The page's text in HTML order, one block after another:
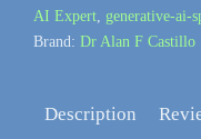
AI Expert, generative-ai-
Brand: Dr Alan F Castillo
Description